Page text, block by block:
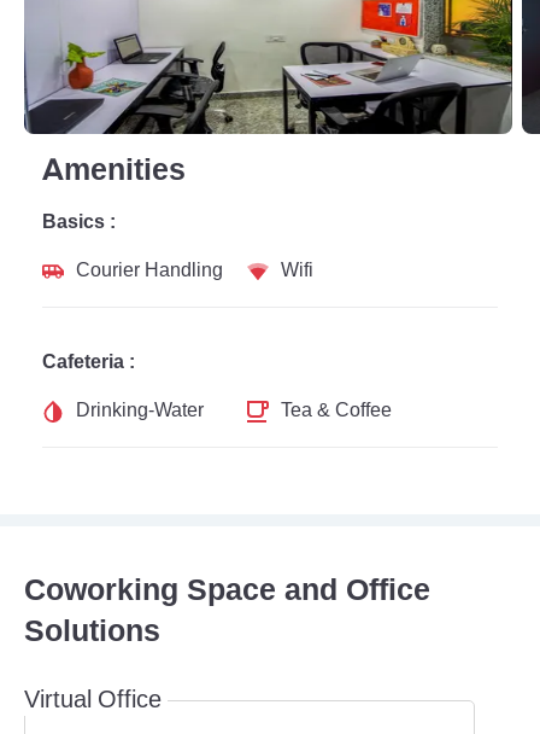
Amenities
Basics :
Courier Handling
Wifi
Cafeteria :
Drinking-Water
Tea & Coffee
Coworking Space and Office
Solutions
Virtual Office